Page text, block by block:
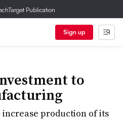
Publication
Sign up
to
production of its